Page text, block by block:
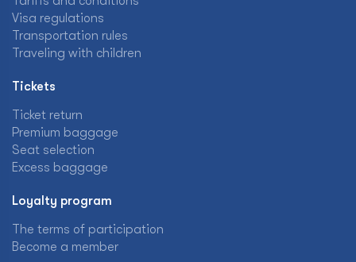
Visa regulations
Transportation rules
Traveling with children
Tickets
Ticket return
Premium baggage
Seat selection
Excess baggage
Loyalty program
The terms of participation
Become a member